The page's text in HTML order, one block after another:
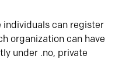
individuals can register
organization can have
under .no, private